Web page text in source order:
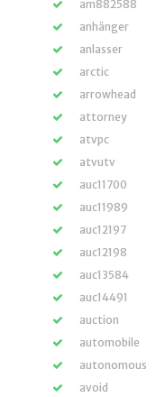
am882588
anhänger
anlasser
arctic
arrowhead
attorney
atvpc
atvutv
auc11700
auc11989
auc12197
auc12198
auc13584
auc14491
auction
automobile
autonomous
avoid